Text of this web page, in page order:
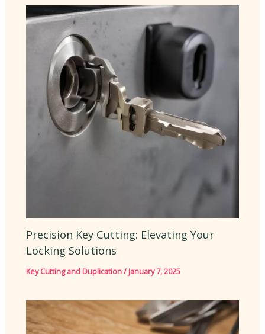
Precision Key Cutting: Elevating Your
Locking Solutions
Key Cutting and Duplication/January 7, 2025